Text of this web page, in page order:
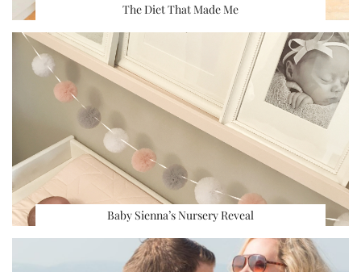
The Diet That Made Me
Baby Sienna’s Nursery Reveal